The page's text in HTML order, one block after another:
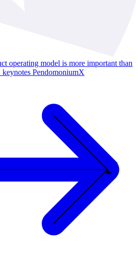
operating model is more important than
PendomoniumX